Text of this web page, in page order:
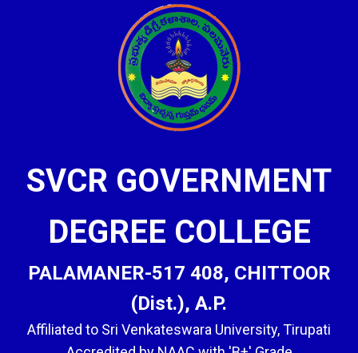
SVCR GOVERNMENT
DEGREE COLLEGE
PALAMANER-517 408, CHITTOOR
(Dist.), A.P.
Affiliated to Sri Venkateswara University, Tirupati